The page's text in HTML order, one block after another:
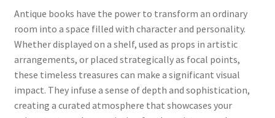
Antique books have the power to transform an ordinary
room into a space filled with character and personality.
Whether displayed on a shelf, used as props in artistic
arrangements, or placed strategically as focal points,
these timeless treasures can make a significant visual
impact. They infuse a sense of depth and sophistication,
creating a curated atmosphere that showcases your